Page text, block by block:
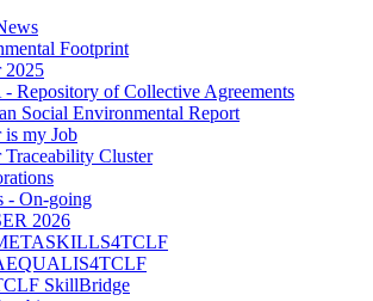
Footprint
2025
Repository of Collective Agreements
Social Environmental Report
is my Job
Traceability Cluster
- On-going
2026
SkillBridge